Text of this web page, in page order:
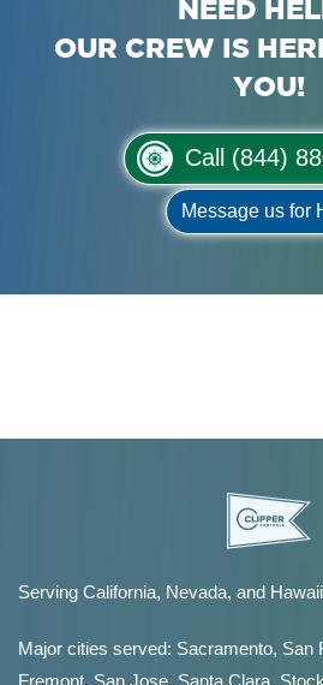
NEED
OUR CREW IS
YOU!
Call (844)
Message us for
Serving California, Nevada, and Hawaii
Major cities served: Sacramento, San
Fremont, San Jose, Santa Clara,